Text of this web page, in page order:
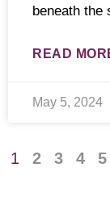
beneath the
READ
May 5, 2024
1 2 3 4 5